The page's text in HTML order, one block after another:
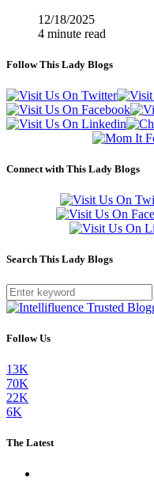
12/18/2025
4 minute read
Follow This Lady Blogs
Connect with This Lady Blogs
Search This Lady Blogs
Follow Us
13K
70K
22K
6K
The Latest